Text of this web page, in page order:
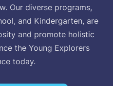
Our diverse programs,
and Kindergarten, are
and promote holistic
the Young Explorers
today.